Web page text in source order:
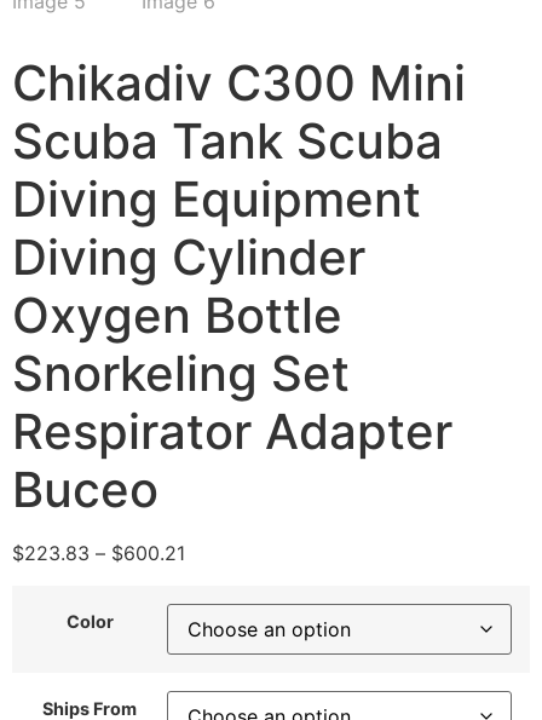
Chikadiv C300 Mini
Scuba Tank Scuba
Diving Equipment
Diving Cylinder
Oxygen Bottle
Snorkeling Set
Respirator Adapter
Buceo
$223.83 – $600.21
Color
Ships From